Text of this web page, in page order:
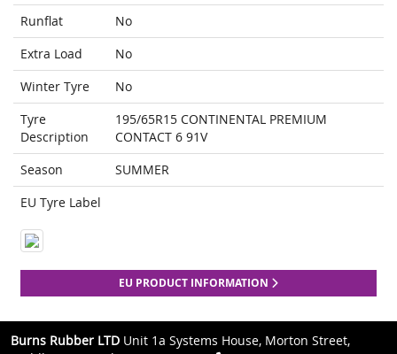
Runflat
No
Extra Load
No
Winter Tyre
No
Tyre
Description
195/65R15 CONTINENTAL PREMIUM
CONTACT 6 91V
Season
SUMMER
EU Tyre Label
EU PRODUCT INFORMATION
Burns Rubber LTD Unit 1a Systems House, Morton Street,